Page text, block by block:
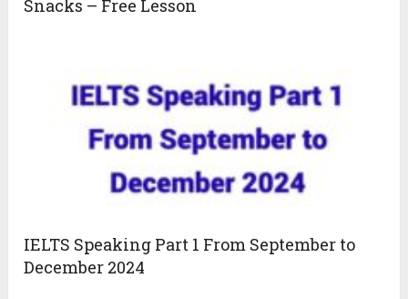
Snacks – Free Lesson
IELTS Speaking Part 1 From September to
December 2024